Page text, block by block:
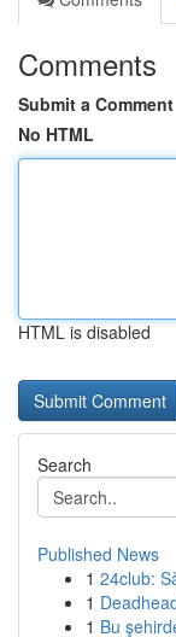
Comments
Submit a Comment
No HTML
HTML is disabled
Search
Published News
1 24club:
1
1 Bu